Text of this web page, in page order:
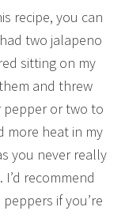
recipe, you can
two jalapeno
sitting on my
and threw
pepper or two to
more heat in my
you never really
recommend
if you’re